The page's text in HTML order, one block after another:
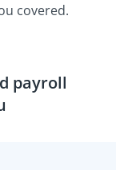
covered.
payroll